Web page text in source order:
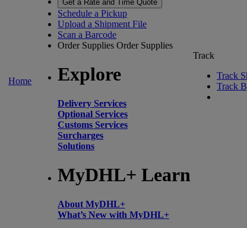
Home
Get a Rate and Time Quote
Schedule a Pickup
Upload a Shipment File
Scan a Barcode
Order Supplies Order Supplies
Explore
Delivery Services
Optional Services
Customs Services
Surcharges
Solutions
MyDHL+ Learn
About MyDHL+
What’s New with MyDHL+
Track
Track
Track